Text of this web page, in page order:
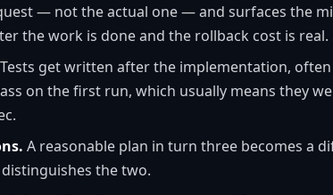
— not the actual one — and surfaces the
the work is done and the rollback cost is real.
Tests get written after the implementation,
on the first run, which usually means they
A reasonable plan in turn three becomes a
the two.